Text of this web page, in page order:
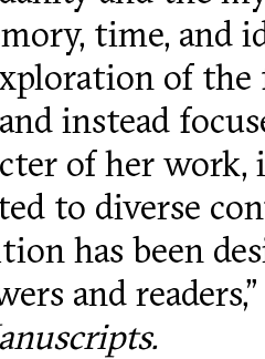
time, and
of the
instead
of her
to diverse
has been
and